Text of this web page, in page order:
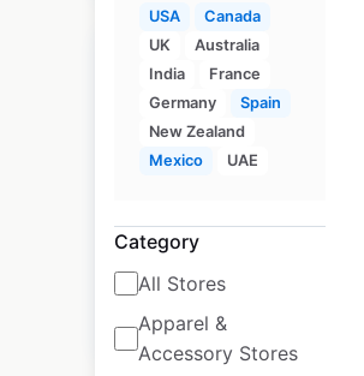
USA
Canada
UK
Australia
India
France
Germany
Spain
New Zealand
Mexico
UAE
Category
All Stores
Apparel &
Accessory Stores
Longs Drugs
USA| Locations: 20
$55